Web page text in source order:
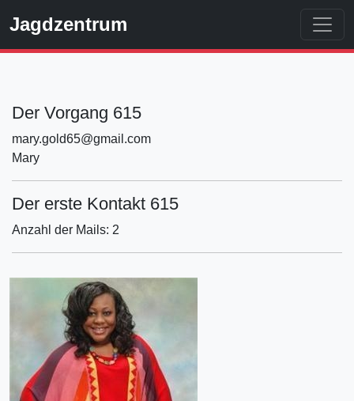
Jagdzentrum
Der Vorgang 615
mary.gold65@gmail.com
Mary
Der erste Kontakt 615
Anzahl der Mails: 2